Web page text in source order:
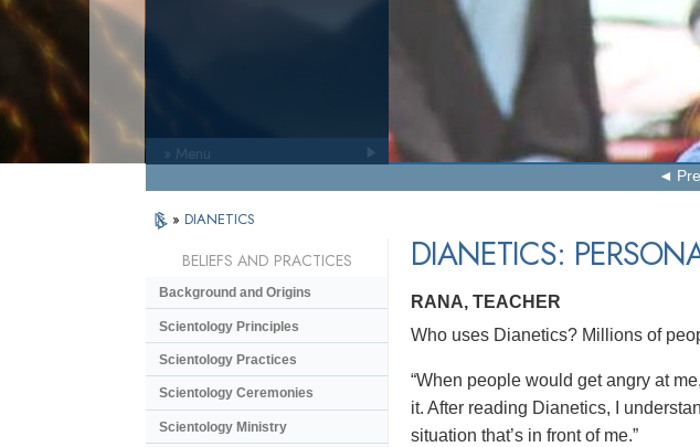
» Menu
» DIANETICS
DIANETICS:
RANA, TEACHER
Who uses Dianetics? Millions of
“When people would get angry at
it. After reading Dianetics, I
situation that’s in front of me.”
BELIEFS AND PRACTICES
Background and Origins
Scientology Principles
Scientology Practices
Scientology Ceremonies
Scientology Ministry